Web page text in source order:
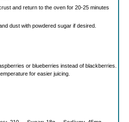
and return to the oven for 20-25 minutes
dust with powdered sugar if desired.
or blueberries instead of blackberries.
for easier juicing.